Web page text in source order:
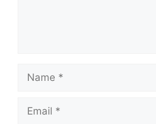
Name
Email